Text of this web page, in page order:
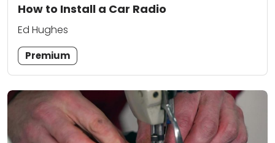
How to Install a Car Radio
Ed Hughes
Premium